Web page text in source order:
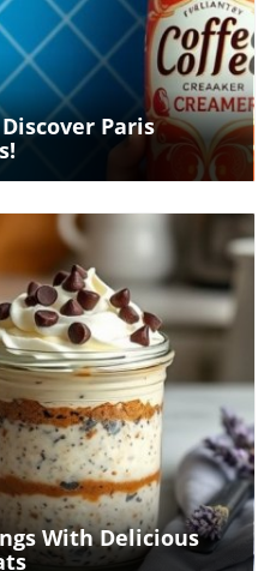
Image
Paris
Image
With Delicious